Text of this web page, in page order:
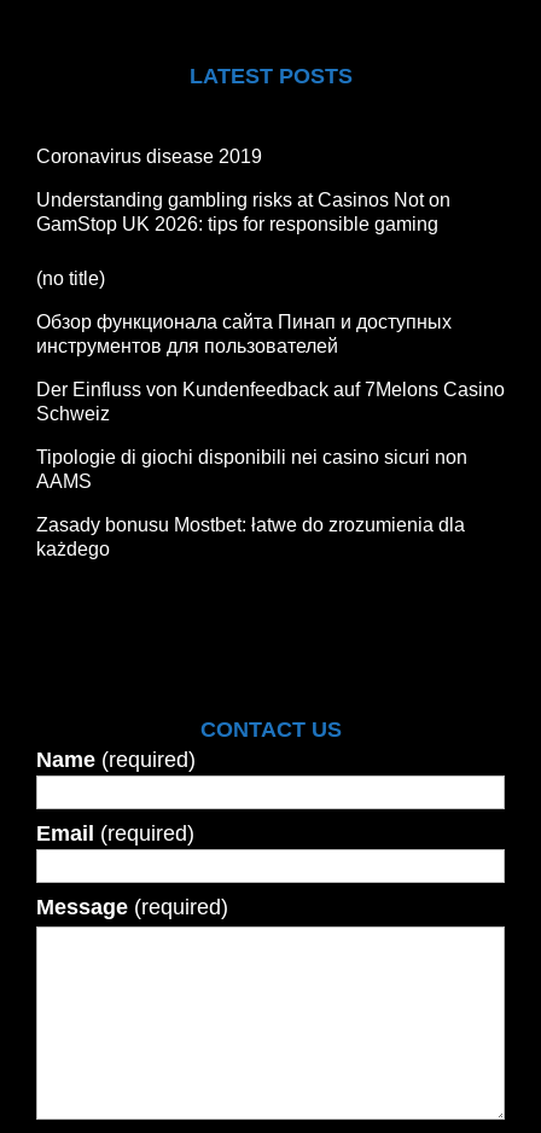
LATEST POSTS
Coronavirus disease 2019
Understanding gambling risks at Casinos Not on
GamStop UK 2026: tips for responsible gaming
(no title)
Обзор функционала сайта Пинап и доступных
инструментов для пользователей
Der Einfluss von Kundenfeedback auf 7Melons Casino
Schweiz
Tipologie di giochi disponibili nei casino sicuri non
AAMS
Zasady bonusu Mostbet: łatwe do zrozumienia dla
każdego
CONTACT US
Name (required)
Email (required)
Message (required)